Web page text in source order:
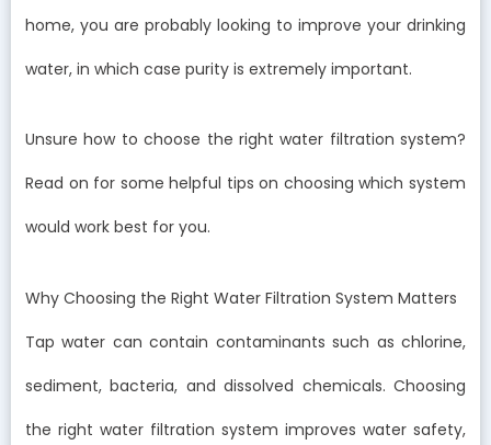
home, you are probably looking to improve your drinking
water, in which case purity is extremely important.
Unsure how to choose the right water filtration system?
Read on for some helpful tips on choosing which system
would work best for you.
Why Choosing the Right Water Filtration System Matters
Tap water can contain contaminants such as chlorine,
sediment, bacteria, and dissolved chemicals. Choosing
the right water filtration system improves water safety,